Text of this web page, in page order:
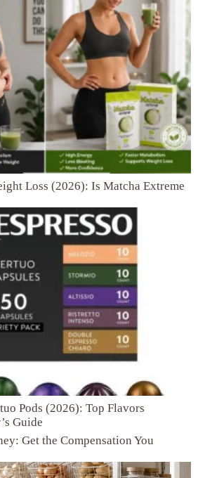
Loss (2026): Is Matcha Extreme
Pods (2026): Top Flavors
Guide
Get the Compensation You